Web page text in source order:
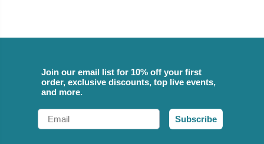
Join our email list for 10% off your first
order, exclusive discounts, top live events,
and more.
Email
Subscribe